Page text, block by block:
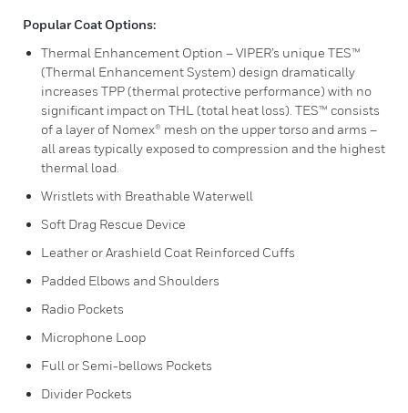
Popular Coat Options:
Thermal Enhancement Option – VIPER’s unique TES™
(Thermal Enhancement System) design dramatically
increases TPP (thermal protective performance) with no
significant impact on THL (total heat loss). TES™ consists
of a layer of Nomex® mesh on the upper torso and arms –
all areas typically exposed to compression and the highest
thermal load.
Wristlets with Breathable Waterwell
Soft Drag Rescue Device
Leather or Arashield Coat Reinforced Cuffs
Padded Elbows and Shoulders
Radio Pockets
Microphone Loop
Full or Semi-bellows Pockets
Divider Pockets